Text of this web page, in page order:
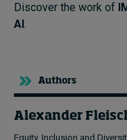
Discover the work of
AI.
Authors
Alexander
Equity, Inclusion and